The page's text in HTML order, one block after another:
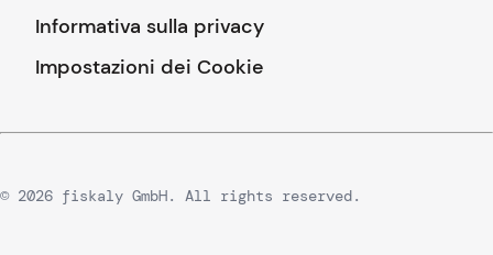
Informativa sulla privacy
Impostazioni dei Cookie
© 2026 fiskaly GmbH. All rights reserved.